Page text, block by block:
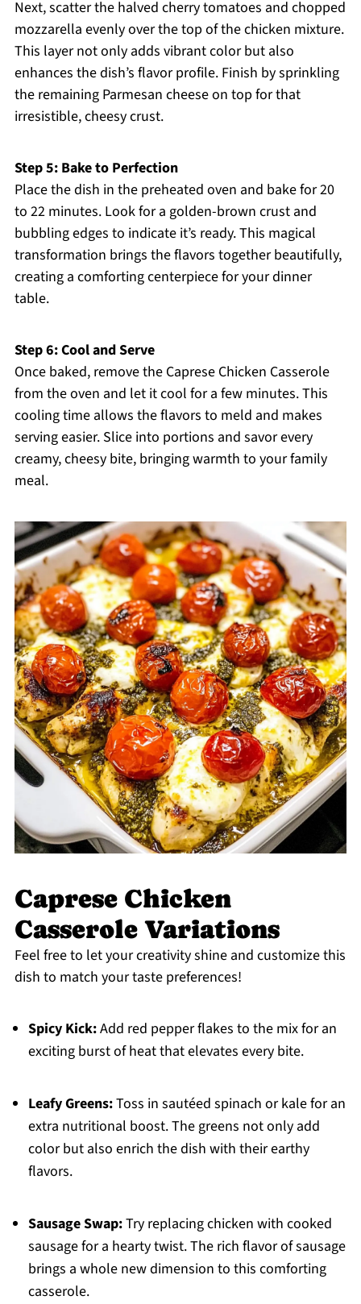
Next, scatter the halved cherry tomatoes and chopped
mozzarella evenly over the top of the chicken mixture.
This layer not only adds vibrant color but also
enhances the dish’s flavor profile. Finish by sprinkling
the remaining Parmesan cheese on top for that
irresistible, cheesy crust.
Step 5: Bake to Perfection
Place the dish in the preheated oven and bake for 20
to 22 minutes. Look for a golden-brown crust and
bubbling edges to indicate it’s ready. This magical
transformation brings the flavors together beautifully,
creating a comforting centerpiece for your dinner
table.
Step 6: Cool and Serve
Once baked, remove the Caprese Chicken Casserole
from the oven and let it cool for a few minutes. This
cooling time allows the flavors to meld and makes
serving easier. Slice into portions and savor every
creamy, cheesy bite, bringing warmth to your family
meal.
Caprese Chicken
Casserole Variations
Feel free to let your creativity shine and customize this
dish to match your taste preferences!
Spicy Kick:Add red pepper flakes to the mix for an
exciting burst of heat that elevates every bite.
Leafy Greens:Toss in sautéed spinach or kale for an
extra nutritional boost. The greens not only add
color but also enrich the dish with their earthy
flavors.
Sausage Swap:Try replacing chicken with cooked
sausage for a hearty twist. The rich flavor of sausage
brings a whole new dimension to this comforting
casserole.